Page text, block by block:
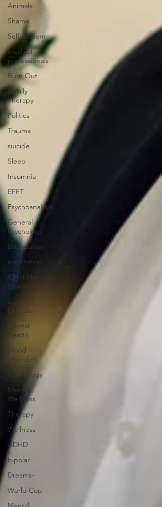
Animals
Shame
Self-Esteem
medical
professionals
Burn Out
Family
Therapy
Politics
Trauma
suicide
Sleep
Insomnia
EFFT
Psychoanalysis
General
Psychology
Boundaries
meditation
Child Mental
Health
Bipolar
Disorder
Mental
Health
Mood
Disorder
Psychology
Mental
Wellness
Therapy
Wellness
ADHD
bipolar
Dreams-
World Cup